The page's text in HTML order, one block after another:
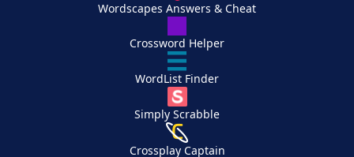
Wordscapes Answers & Cheat
Crossword Helper
WordList Finder
Simply Scrabble
Crossplay Captain